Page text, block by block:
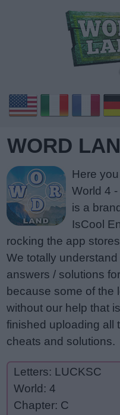
WORD
Here
World 4
is a
IsCool
rocking the app
We totally
answers / solutions
because some of the
without our help that
finished uploading all
cheats and solutions.
Letters: LUCKSC
World: 4
Chapter: C